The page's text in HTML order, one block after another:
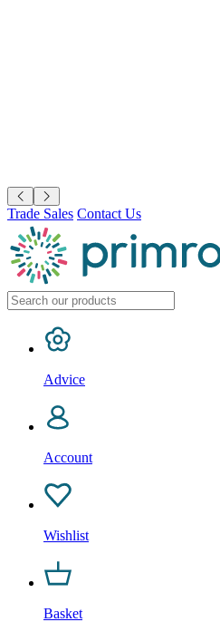
Trade Sales Contact Us
Advice
Account
Wishlist
Basket